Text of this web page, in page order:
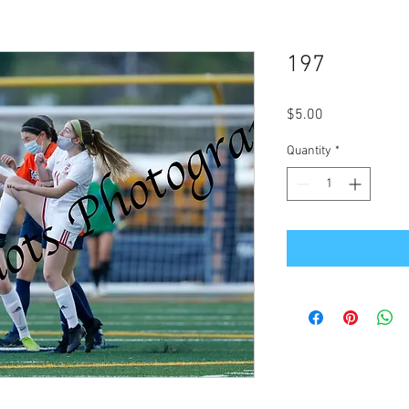
197
$5.00
Quantity *